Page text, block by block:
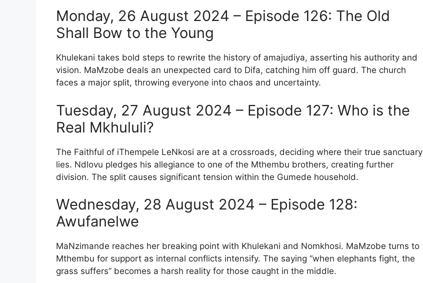
Monday, 26 August 2024 – Episode 126: The Old
Shall Bow to the Young
Khulekani takes bold steps to rewrite the history of amajudiya, asserting his authority and
vision. MaMzobe deals an unexpected card to Difa, catching him off guard. The church
faces a major split, throwing everyone into chaos and uncertainty.
Tuesday, 27 August 2024 – Episode 127: Who is the
Real Mkhululi?
The Faithful of iThempele LeNkosi are at a crossroads, deciding where their true sanctuary
lies. Ndlovu pledges his allegiance to one of the Mthembu brothers, creating further
division. The split causes significant tension within the Gumede household.
Wednesday, 28 August 2024 – Episode 128:
Awufanelwe
MaNzimande reaches her breaking point with Khulekani and Nomkhosi. MaMzobe turns to
Mthembu for support as internal conflicts intensify. The saying “when elephants fight, the
grass suffers” becomes a harsh reality for those caught in the middle.